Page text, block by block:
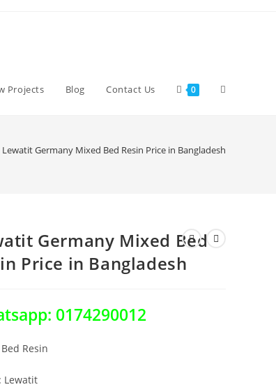
Projects Blog Contact Us 0 Toggle
Lewatit Germany Mixed Bed Resin Price in Bangladesh
Germany Mixed Bed
Price in Bangladesh
0174290012
Resin
Lewatit